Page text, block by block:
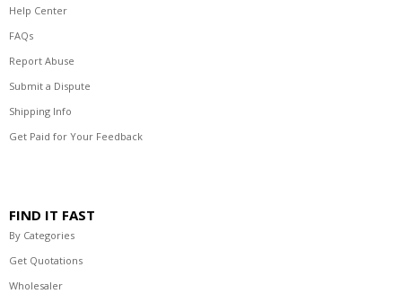
Help Center
FAQs
Report Abuse
Submit a Dispute
Shipping Info
Get Paid for Your Feedback
FIND IT FAST
By Categories
Get Quotations
Wholesaler